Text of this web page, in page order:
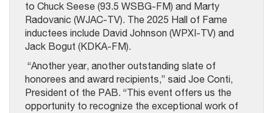
to Chuck Seese (93.5 WSBG-FM) and Marty
Radovanic (WJAC-TV). The 2025 Hall of Fame
inductees include David Johnson (WPXI-TV) and
Jack Bogut (KDKA-FM).
“Another year, another outstanding slate of
honorees and award recipients,” said Joe Conti,
President of the PAB. “This event offers us the
opportunity to recognize the exceptional work of